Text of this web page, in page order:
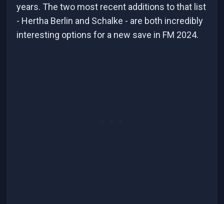
years. The two most recent additions to that list
- Hertha Berlin and Schalke - are both incredibly
interesting options for a new save in FM 2024.